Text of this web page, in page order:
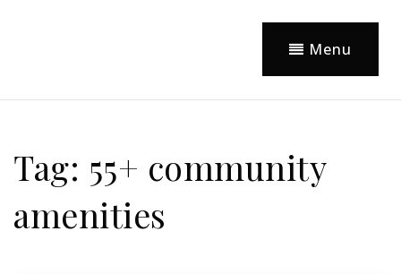
Menu
Tag: 55+ community
amenities